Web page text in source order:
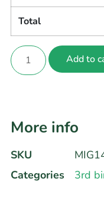
Total
Add to
More info
SKU
Categories
3rd